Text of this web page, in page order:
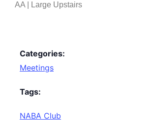
AA | Large Upstairs
Categories:
Meetings
Tags:
NABA Club